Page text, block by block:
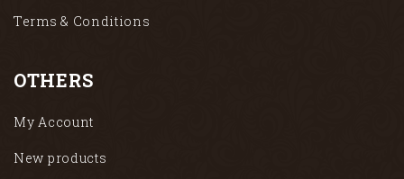
Terms & Conditions
OTHERS
My Account
New products